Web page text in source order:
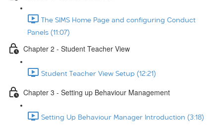
The SIMS Home Page and configuring Conduct
Panels (11:07)
Chapter 2 - Student Teacher View
Student Teacher View Setup (12:21)
Chapter 3 - Setting up Behaviour Management
Setting Up Behaviour Manager Introduction (3:18)